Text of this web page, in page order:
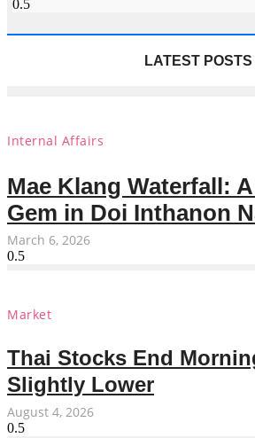
LATEST POSTS
Internal Affairs
Mae Klang Waterfall:
Gem in Doi Inthanon
March 6, 2026
Market
Thai Stocks End
Slightly Lower
August 4, 2026